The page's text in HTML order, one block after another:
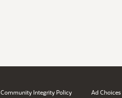
Community Integrity Policy Ad Choices